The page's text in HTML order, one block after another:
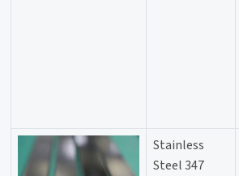
Stainless
Steel 347